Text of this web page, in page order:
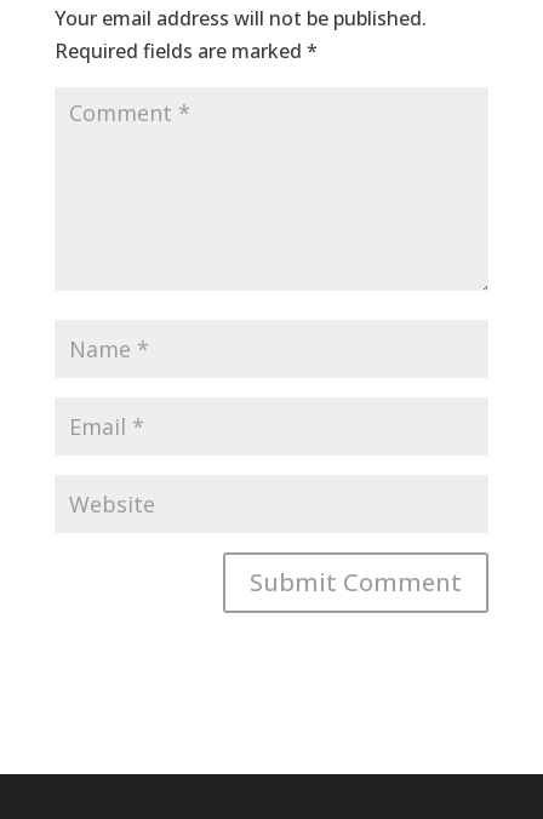
Your email address will not be published.
Required fields are marked *